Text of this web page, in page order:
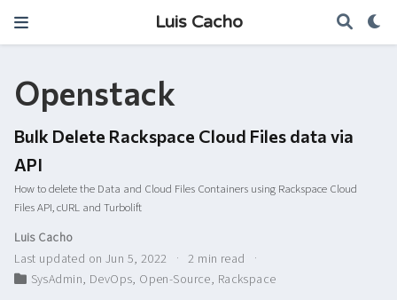
Luis Cacho
Openstack
Bulk Delete Rackspace Cloud Files data via
API
How to delete the Data and Cloud Files Containers using Rackspace Cloud
Files API, cURL and Turbolift
Luis Cacho
Last updated on Jun 5, 2022
2 min read
SysAdmin, DevOps, Open-Source, Rackspace